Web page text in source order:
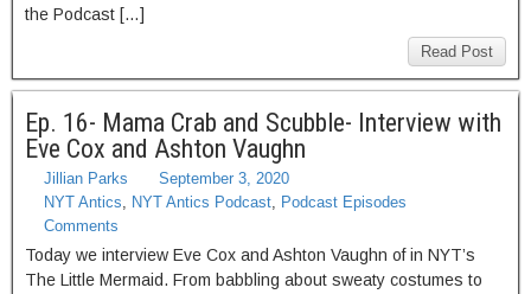
the Podcast […]
Read Post
Ep. 16- Mama Crab and Scubble- Interview with
Eve Cox and Ashton Vaughn
Jillian Parks
September 3, 2020
NYT Antics, NYT Antics Podcast, Podcast Episodes
Comments
Today we interview Eve Cox and Ashton Vaughn of in NYT’s
The Little Mermaid. From babbling about sweaty costumes to